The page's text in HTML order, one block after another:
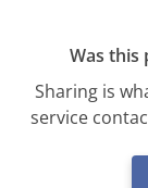
Was this
Sharing is
service